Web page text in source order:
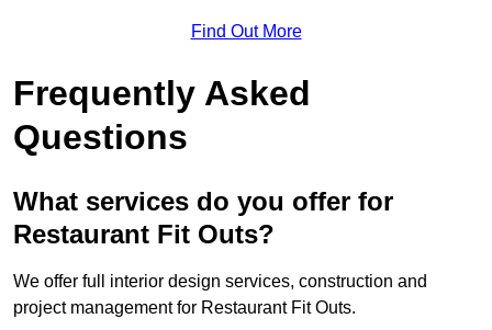
Find Out More
Frequently Asked
Questions
What services do you offer for
Restaurant Fit Outs?
We offer full interior design services, construction and
project management for Restaurant Fit Outs.